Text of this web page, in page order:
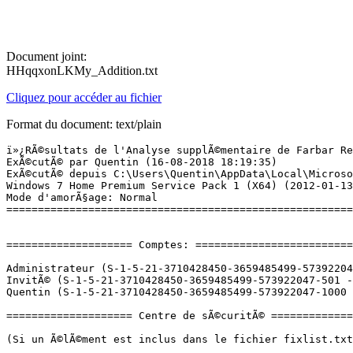
Document joint:
HHqqxonLKMy_Addition.txt
Cliquez pour accéder au fichier
Format du document: text/plain
ï»¿RÃ©sultats de l'Analyse supplÃ©mentaire de Farbar Recovery Scan Tool (x64) Version: 02.08.2018
ExÃ©cutÃ© par Quentin (16-08-2018 18:19:35)
ExÃ©cutÃ© depuis C:\Users\Quentin\AppData\Local\Microsoft\Windows\Temporary Internet Files\Content.IE5\P7K2CKYA
Windows 7 Home Premium Service Pack 1 (X64) (2012-01-13 19:52:29)
Mode d'amorÃ§age: Normal
==========================================================


==================== Comptes: =============================

Administrateur (S-1-5-21-3710428450-3659485499-573922047-500 - Administrator - Disabled)
InvitÃ© (S-1-5-21-3710428450-3659485499-573922047-501 - Limited - Disabled)
Quentin (S-1-5-21-3710428450-3659485499-573922047-1000 - Administrator - Enabled) => C:\Users\Quentin

==================== Centre de sÃ©curitÃ© ========================

(Si un Ã©lÃ©ment est inclus dans le fichier fixlist.txt, il sera supprimÃ©.)

AV: Avast Antivirus (Enabled - Up to date) {8EA8924E-BC81-DC44-8BB0-8BAE75D86EBF}
AS: Windows Defender (Disabled - Up to date) {D68DDC3A-831F-4fae-9E44-DA132C1ACF46}
AS: Avast Antivirus (Enabled - Up to date) {35C973AA-9ABB-D3CA-B100-B0DC0E5F2402}

==================== Programmes installÃ©s ======================

(Seuls les logiciels publicitaires ('adware') avec la marque 'cachÃ©' ('Hidden') sont susceptibles d'Ãªtre ajoutÃ©s au fichier fixlist.txt pour qu'ils ne soient plus masquÃ©s. Les programmes publicitaires devront Ãªtre dÃ©sinstallÃ©s manuellement.)

âWindows Live Essentialsâ (HKLM-x32\...\{19ADD3BF-C42B-47DC-81C6-5E9731B668C4}) (Version: 15.4.3502.0922 - Microsoft Corporation) Hidden
âWindows Live Mailâ (HKLM-x32\...\{2720009D-9566-45A7-A370-0E6DAC313F3F}) (Version: 15.4.3502.0922 - âMicrosoft Corporationâ) Hidden
âWindows Live Messengerâ (HKLM-x32\...\{122800FE-3AAF-4974-9FBD-54B023FA756A}) (Version: 15.4.3538.0513 - âMicrosoft Corporationâ) Hidden
âWindows Liveâ fotogalerija (HKLM-x32\...\{C877E454-FA36-409A-A00E-1240CEC61BBD}) (Version: 15.4.3502.0922 - Microsoft Corporation) Hidden
Adobe Flash Player 30 ActiveX (HKLM-x32\...\Adobe Flash Player ActiveX) (Version: 30.0.0.154 - Adobe Systems Incorporated)
Adobe Reader 9.1 - FranÃ§ais (HKLM-x32\...\{AC76BA86-7AD7-1036-7B44-A91000000001}) (Version: 9.1.0 - Adobe Systems Incorporated)
Agatha Christie - Death on the Nile (HKLM-x32\...\WT085587) (Version: 2.2.0.82 - WildTangent) Hidden
Atheros Client Installation Program (HKLM-x32\...\{28006915-2739-4EBE-B5E8-49B25D32EB33}) (Version: 9.0 - Atheros)
ATI Catalyst Install Manager (HKLM\...\{129EE1A8-FA82-5E76-0DE5-50D51ED1AF7E}) (Version: 3.0.820.0 - ATI Technologies, Inc.)
Avast Antivirus Gratuit (HKLM-x32\...\Avast Antivirus) (Version: 18.5.2342 - AVAST Software)
Avast Secure Browser (HKLM-x32\...\Avast Secure Browser) (Version: 67.1.664.100 - AVAST Software)
Bejeweled 2 Deluxe (HKLM-x32\...\WT089286) (Version: 2.2.0.95 - WildTangent) Hidden
Broadcom 802.11 Network Adapter (HKLM\...\Broadcom 802.11 Network Adapter) (Version: 5.60.48.55 - Broadcom Corporation)
Build-a-lot (HKLM-x32\...\WT085597) (Version: 2.2.0.82 - WildTangent) Hidden
Chuzzle Deluxe (HKLM-x32\...\WT085567) (Version: 2.2.0.82 - WildTangent) Hidden
Code de la route (HKLM-x32\...\Code de la route_is1) (Version:  - Anuman Interactive)
CyberLink Media Suite (HKLM-x32\...\InstallShield_{1FBF6C24-C1FD-4101-A42B-0C564F9E8E79}) (Version: 8.0.2227 - CyberLink Corp.)
CyberLink Media+ Player10 (HKLM-x32\...\InstallShield_{34FBC7C4-CD31-4D93-A428-0E524EAC4586}) (Version: 10.0.1110.00 - CyberLink Corp.)
CyberLink MediaShow (HKLM-x32\...\InstallShield_{80E158EA-7181-40FE-A701-301CE6BE64AB}) (Version: 5.0.1130a - CyberLink Corp.)
CyberLink Power2Go (HKLM-x32\...\InstallShield_{40BF1E83-20EB-11D8-97C5-0009C5020658}) (Version: 6.1.3802 - CyberLink Corp.)
CyberLink PowerDirector (HKLM-x32\...\InstallShield_{CB099890-1D5F-11D5-9EA9-0050BAE317E1}) (Version: 8.0.3306 - CyberLink Corp.)
CyberLink YouCam (HKLM-x32\...\InstallShield_{01FB4998-33C4-4431-85ED-079E3EEFE75D}) (Version: 3.1.4417 - CyberLink Corp.)
D3DX10 (HKLM-x32\...\{E09C4DB7-630C-4F06-A631-8EA7239923AF}) (Version: 15.4.2368.0902 - Microsoft) Hidden
Diner Dash 2 Restaurant Rescue (HKLM-x32\...\WT085559) (Version: 2.2.0.82 - WildTangent) Hidden
Dropbox (HKU\S-1-5-21-3710428450-3659485499-573922047-1000\...\Dropbox) (Version: 2.6.24 - Dropbox, Inc.)
Easy Content Share (HKLM-x32\...\{2DDC70C1-C77A-4D08-89D2-9AB648504533}) (Version: 1.0 - Samsung Electronics Co., LTD)
Easy Migration (HKLM-x32\...\{AD86049C-3D9C-43E1-BE73-643F57D83D50}) (Version: 1.0 - Samsung Electronics Co., Ltd.)
EasyFileShare (HKLM-x32\...\{1181AA5B-8EFD-4AC5-8CDE-A1F7307B3427}) (Version: 1.0.13 - Samsung)
Eco Mode (HKLM-x32\...\{9A8E4762-3331-4EDB-8E1F-B11179DDBC00}) (Version: 1.0.0.11 - Samsung Electronics Co., Ltd.)
ETDWare PS/2-X64 8.0.7.2_WHQL (HKLM\...\Elantech) (Version: 8.0.7.2 - ELAN Microelectronic Corp.)
Farm Frenzy (HKLM-x32\...\WT085618) (Version: 2.2.0.82 - WildTangent) Hidden
Fotogalerija Windows Live (HKLM-x32\...\{E59969EA-3B5B-4B24-8B94-43842A7FBFE9}) (Version: 15.4.3502.0922 - Microsoft Corporation) Hidden
Galeria de Fotografias do Windows Live (HKLM-x32\...\{0EC0B576-90F9-43C3-8FAD-A4902DF4B8F4}) (Version: 15.4.3502.0922 - Microsoft Corporation) Hidden
GalerÃ­a fotogrÃ¡fica de Windows Live (HKLM-x32\...\{E85A4EFC-82F2-4CEE-8A8E-62FDAD353A66}) (Version: 15.4.3502.0922 - Microsoft Corporation) Hidden
Galeria fotografii usÅugi Windows Live (HKLM-